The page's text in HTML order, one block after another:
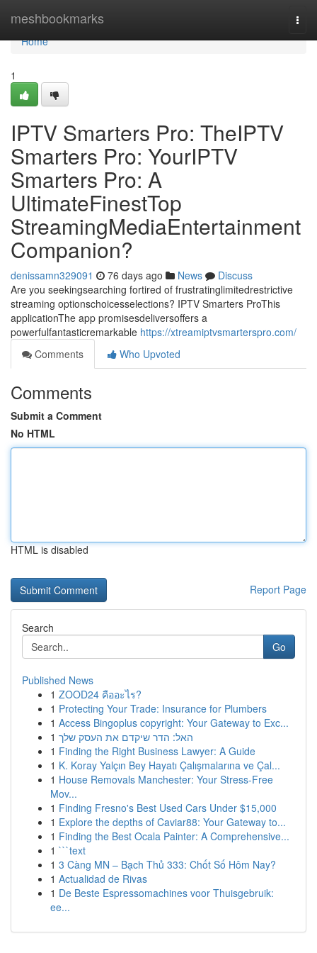
meshbookmarks
Home
Home
1
IPTV Smarters Pro: TheIPTV
Smarters Pro: YourIPTV
Smarters Pro: A
UltimateFinestTop
StreamingMediaEntertainment
Companion?
denissamn329091 76 days ago News
Discuss
Are you seekingsearching fortired of frustratinglimitedrestrictive
streaming optionschoicesselections? IPTV Smarters ProThis
applicationThe app promisesdeliversoffers a
powerfulfantasticremarkable https://xtreamiptvsmarterspro.com/
Comments
Who Upvoted
Comments
Submit a Comment
No HTML
HTML is disabled
Report Page
Search
Go
Published News
1 ZOOD24 คืออะไร?
1 Protecting Your Trade: Insurance for Plumbers
1 Access Bingoplus copyright: Your Gateway to Exc...
1 האל: הדר שיקדם את העסק שלך
1 Finding the Right Business Lawyer: A Guide
1 K. Koray Yalçın Bey Hayatı Çalışmalarına ve Çal...
1 House Removals Manchester: Your Stress-Free
Mov...
1 Finding Fresno's Best Used Cars Under $15,000
1 Explore the depths of Caviar88: Your Gateway to...
1 Finding the Best Ocala Painter: A Comprehensive...
1 ```text
1 3 Càng MN – Bạch Thủ 333: Chốt Số Hôm Nay?
1 Actualidad de Rivas
1 De Beste Espressomachines voor Thuisgebruik:
ee...